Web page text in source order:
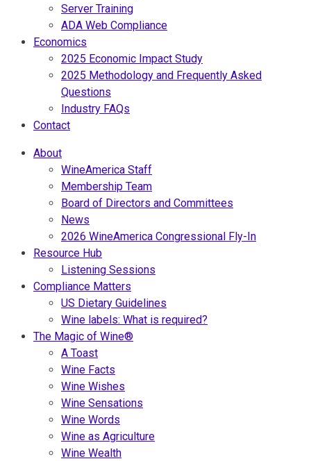
Server Training
ADA Web Compliance
Economics
2025 Economic Impact Study
2025 Methodology and Frequently Asked
Questions
Industry FAQs
Contact
About
WineAmerica Staff
Membership Team
Board of Directors and Committees
News
2026 WineAmerica Congressional Fly-In
Resource Hub
Listening Sessions
Compliance Matters
US Dietary Guidelines
Wine labels: What is required?
The Magic of Wine®
A Toast
Wine Facts
Wine Wishes
Wine Sensations
Wine Words
Wine as Agriculture
Wine Wealth